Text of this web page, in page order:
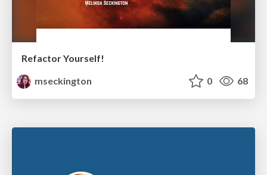
Refactor Yourself!
mseckington
0 68